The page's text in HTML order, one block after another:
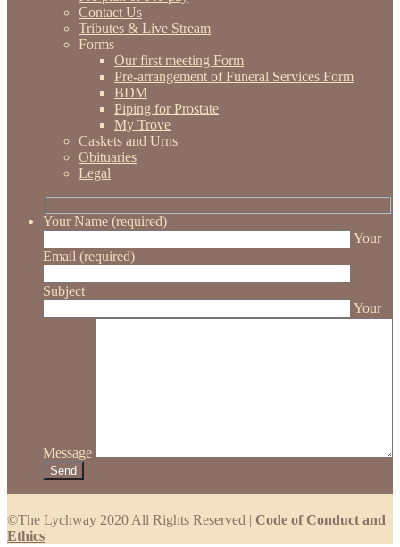
Contact Us
Tributes & Live Stream
Forms
Our first meeting Form
Pre-arrangement of Funeral Services Form
BDM
Piping for Prostate
My Trove
Caskets and Urns
Obituaries
Legal
Your Name (required)
Your
Email (required)
Subject
Your
Message
©The Lychway 2020 All Rights Reserved | Code of Conduct and
Ethics